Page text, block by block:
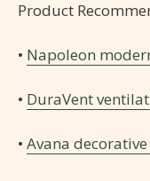
Product
• Napoleon
• DuraVent
• Avana